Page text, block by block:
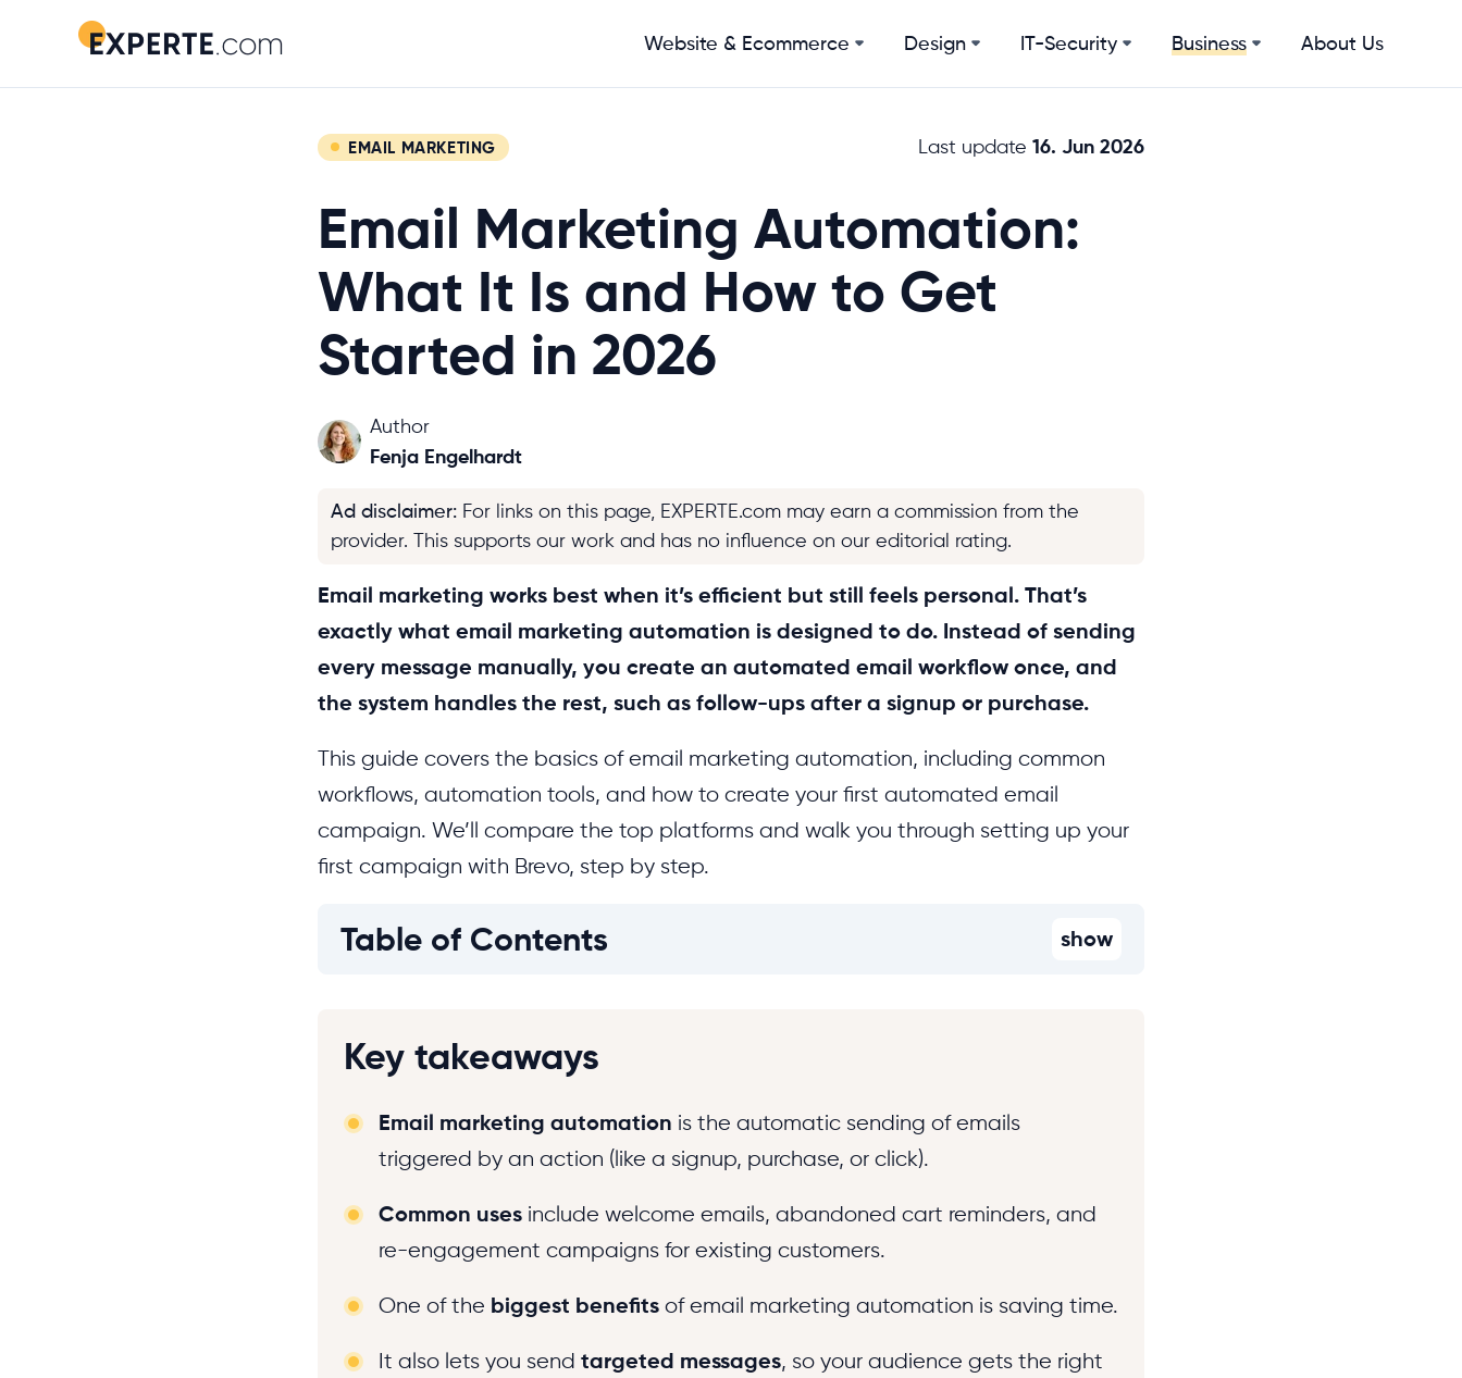
Website & Ecommerce Design IT-Security Business About Us
EMAIL MARKETING Last update 16. Jun 2026
Email Marketing Automation:
What It Is and How to Get
Started in 2026
Author
Fenja Engelhardt
Ad disclaimer: For links on this page, EXPERTE.com may earn a commission from the
provider. This supports our work and has no influence on our editorial rating.
Email marketing works best when it’s efficient but still feels personal. That’s
exactly what email marketing automation is designed to do. Instead of sending
every message manually, you create an automated email workflow once, and
the system handles the rest, such as follow-ups after a signup or purchase.
This guide covers the basics of email marketing automation, including common
workflows, automation tools, and how to create your first automated email
campaign. We’ll compare the top platforms and walk you through setting up your
first campaign with Brevo, step by step.
Table of Contents show
Key takeaways
Email marketing automation is the automatic sending of emails
triggered by an action (like a signup, purchase, or click).
Common uses include welcome emails, abandoned cart reminders, and
re-engagement campaigns for existing customers.
One of the biggest benefits of email marketing automation is saving time.
It also lets you send targeted messages, so your audience gets the right